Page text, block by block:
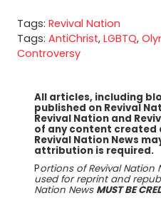
Tags: Revival Nation
Tags: AntiChrist, LGBTQ,
Controversy
All articles, including
published on Revival
Revival Nation and
of any content created
Revival Nation News
attribution is required.
Portions of Revival Nation
used for reprint and
Nation News MUST BE